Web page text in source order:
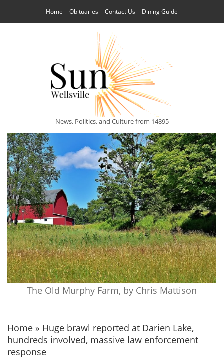
Home Obituaries Contact Us Dining Guide
News, Politics, and Culture from 14895
The Old Murphy Farm, by Chris Mattison
Home » Huge brawl reported at Darien Lake,
hundreds involved, massive law enforcement
response